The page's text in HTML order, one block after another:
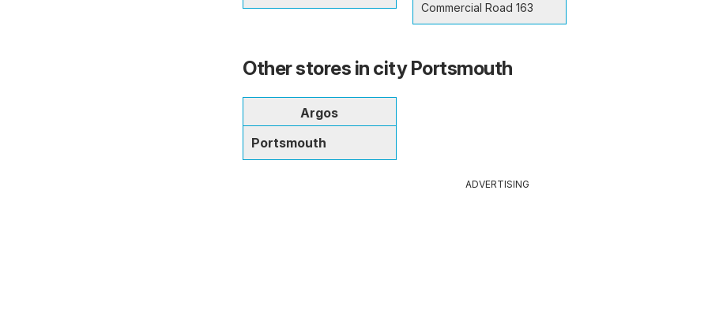
Commercial Road 163
Other stores in city Portsmouth
Argos
Portsmouth
ADVERTISING